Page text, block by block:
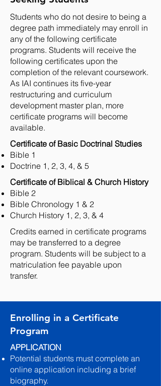
Students who do not desire to being a
degree path immediately may enroll in
any of the following certificate
programs. Students will receive the
following certificates upon the
completion of the relevant coursework.
As IAI continues its five-year
restructuring and curriculum
development master plan, more
certificate programs will become
available.
Certificate of Basic Doctrinal Studies ​
Bible 1
Doctrine 1, 2, 3, 4, & 5
Certificate of Biblical & Church History ​
Bible 2
Bible Chronology 1 & 2
Church History 1, 2, 3, & 4
Credits earned in certificate programs
may be transferred to a degree
program. Students will be subject to a
matriculation fee payable upon
transfer.
Enrolling in a Certificate
Program
APPLICATION
Potential students must complete an
online application including a brief
biography.